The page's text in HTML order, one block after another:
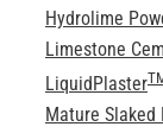
Hydrolime
Limestone
LiquidPlaster
Mature Slaked